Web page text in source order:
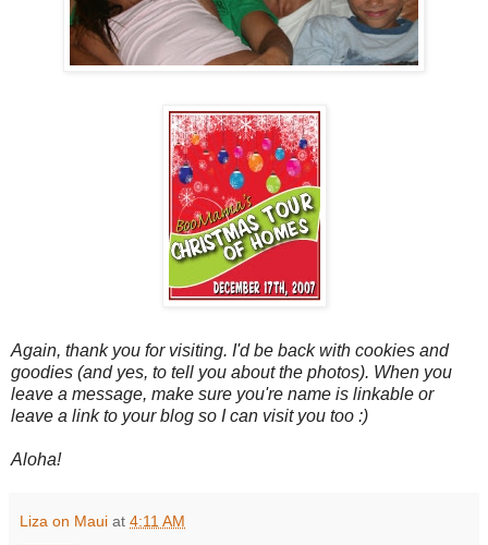
Again, thank you for visiting. I'd be back with cookies and
goodies (and yes, to tell you about the photos). When you
leave a message, make sure you're name is linkable or
leave a link to your blog so I can visit you too :)
Aloha!
Liza on Maui at 4:11 AM